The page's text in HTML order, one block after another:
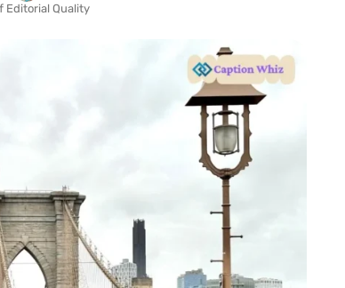
Editorial Quality